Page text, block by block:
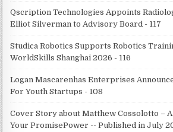
Qscription Technologies Appoints
Elliot Silverman to Advisory Board - 117
Studica Robotics Supports Robotics
WorldSkills Shanghai 2026 - 116
Logan Mascarenhas Enterprises
For Youth Startups - 108
Cover Story about Matthew Cossolotto –
Your PromisePower -- Published in July